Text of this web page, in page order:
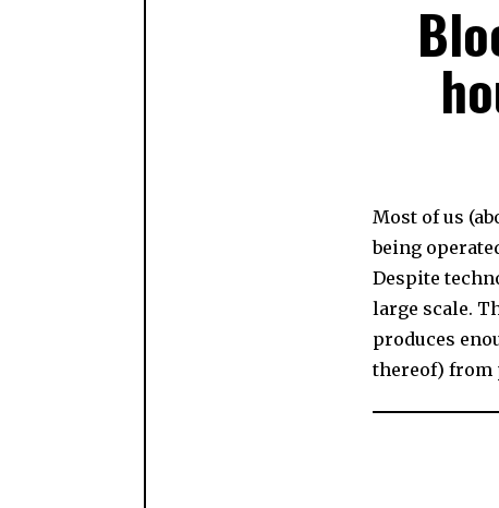
Most of us
being
Despite
large scale.
produces
thereof) from